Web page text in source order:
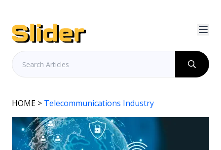
HOME > Telecommunications Industry